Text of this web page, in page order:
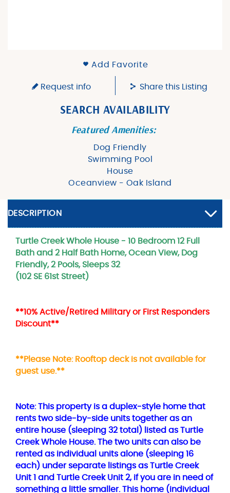
Add Favorite
Request info Share this Listing
SEARCH AVAILABILITY
Featured Amenities:
Dog Friendly
Swimming Pool
House
Oceanview - Oak Island
DESCRIPTION
Turtle Creek Whole House - 10 Bedroom 12 Full
Bath and 2 Half Bath Home, Ocean View, Dog
Friendly, 2 Pools, Sleeps 32
(102 SE 61st Street)
**10% Active/Retired Military or First Responders
Discount**
**Please Note: Rooftop deck is not available for
guest use.**
Note: This property is a duplex-style home that
rents two side-by-side units together as an
entire house (sleeping 32 total) listed as Turtle
Creek Whole House. The two units can also be
rented as individual units alone (sleeping 16
each) under separate listings as Turtle Creek
Unit 1 and Turtle Creek Unit 2, if you are in need of
something a little smaller. This home (individual